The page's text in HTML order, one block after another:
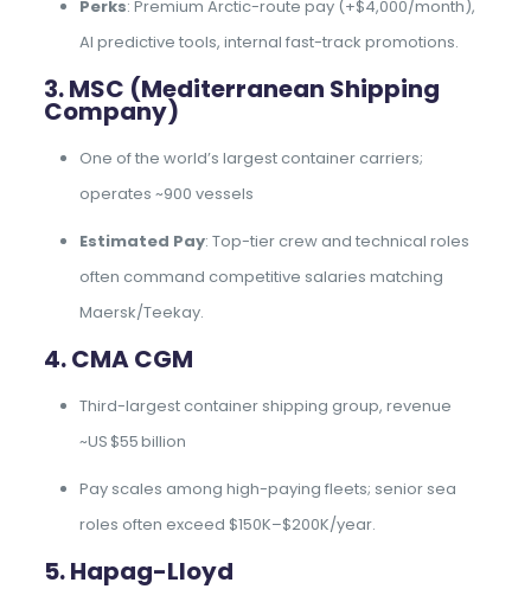
Perks: Premium Arctic-route pay (+$4,000/month),
AI predictive tools, internal fast-track promotions.
3. MSC (Mediterranean Shipping
Company)
One of the world’s largest container carriers;
operates ~900 vessels
Estimated Pay: Top-tier crew and technical roles
often command competitive salaries matching
Maersk/Teekay.
4. CMA CGM
Third-largest container shipping group, revenue
~US $55 billion
Pay scales among high-paying fleets; senior sea
roles often exceed $150K–$200K/year.
5. Hapag-Lloyd